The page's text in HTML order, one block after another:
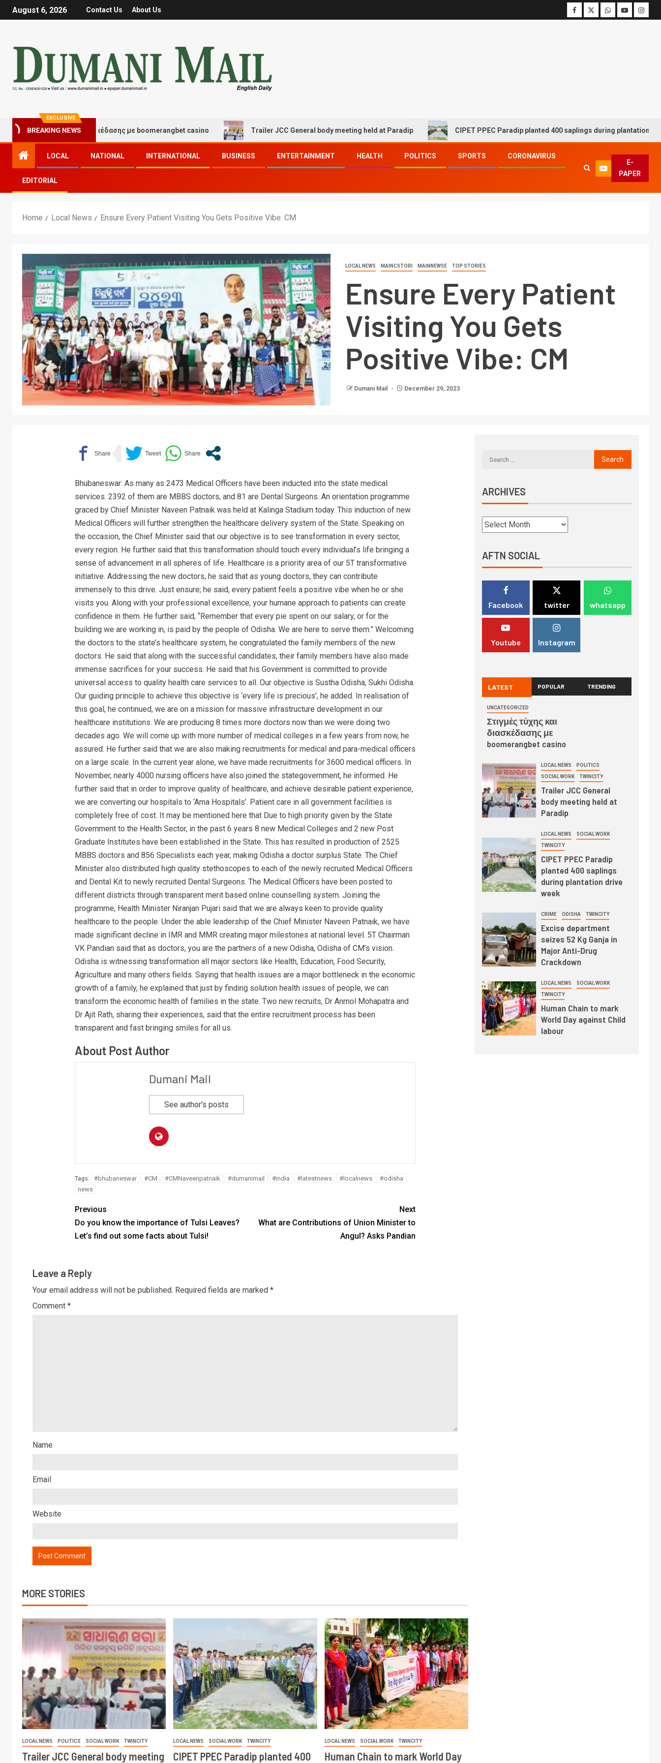
August 6, 2026 Contact Us About Us
EXCLUSIVE
BREAKING NEWS
τύχης και διασκέδασης με boomerangbet casino Trailer JCC General body meeting held at Paradip CIPET PPEC Paradip planted 400 saplings during plantation drive week
LOCAL NATIONAL INTERNATIONAL BUSINESS ENTERTAINMENT HEALTH POLITICS SPORTS CORONAVIRUS
EDITORIAL
E-
PAPER
Home Local News Ensure Every Patient Visiting You Gets Positive Vibe: CM
LOCAL NEWS MAINCSTORI MAINNEWSE TOP STORIES
Ensure Every Patient
Visiting You Gets
Positive Vibe: CM
Dumani Mail December 29, 2023
Bhubaneswar: As many as 2473 Medical Officers have been inducted into the state medical
services. 2392 of them are MBBS doctors, and 81 are Dental Surgeons. An orientation programme
graced by Chief Minister Naveen Patnaik was held at Kalinga Stadium today. This induction of new
Medical Officers will further strengthen the healthcare delivery system of the State. Speaking on
the occasion, the Chief Minister said that our objective is to see transformation in every sector,
every region. He further said that this transformation should touch every individual’s life bringing a
sense of advancement in all spheres of life. Healthcare is a priority area of our 5T transformative
initiative. Addressing the new doctors, he said that as young doctors, they can contribute
immensely to this drive. Just ensure; he said, every patient feels a positive vibe when he or she
visits you. Along with your professional excellence, your humane approach to patients can create
confidence in them. He further said, “Remember that every pie spent on our salary, or for the
building we are working in, is paid by the people of Odisha. We are here to serve them.” Welcoming
the doctors to the state’s healthcare system, he congratulated the family members of the new
doctors. He said that along with the successful candidates, their family members have also made
immense sacrifices for your success. He said that his Government is committed to provide
universal access to quality health care services to all. Our objective is Sustha Odisha, Sukhi Odisha.
Our guiding principle to achieve this objective is ‘every life is precious’, he added. In realisation of
this goal, he continued, we are on a mission for massive infrastructure development in our
healthcare institutions. We are producing 8 times more doctors now than we were doing two
decades ago. We will come up with more number of medical colleges in a few years from now, he
assured. He further said that we are also making recruitments for medical and para-medical officers
on a large scale. In the current year alone, we have made recruitments for 3600 medical officers. In
November, nearly 4000 nursing officers have also joined the stategovernment, he informed. He
further said that in order to improve quality of healthcare, and achieve desirable patient experience,
we are converting our hospitals to ‘Ama Hospitals’. Patient care in all government facilities is
completely free of cost. It may be mentioned here that Due to high priority given by the State
Government to the Health Sector, in the past 6 years 8 new Medical Colleges and 2 new Post
Graduate Institutes have been established in the State. This has resulted in production of 2525
MBBS doctors and 856 Specialists each year, making Odisha a doctor surplus State. The Chief
Minister also distributed high quality stethoscopes to each of the newly recruited Medical Officers
and Dental Kit to newly recruited Dental Surgeons. The Medical Officers have been posted to
different districts through transparent merit based online counselling system. Joining the
programme, Health Minister Niranjan Pujari said that we are always keen to provide quality
healthcare to the people. Under the able leadership of the Chief Minister Naveen Patnaik, we have
made significant decline in IMR and MMR creating major milestones at national level. 5T Chairman
VK Pandian said that as doctors, you are the partners of a new Odisha, Odisha of CM’s vision.
Odisha is witnessing transformation all major sectors like Health, Education, Food Security,
Agriculture and many others fields. Saying that health issues are a major bottleneck in the economic
growth of a family, he explained that just by finding solution health issues of people, we can
transform the economic health of families in the state. Two new recruits, Dr Anmol Mohapatra and
Dr Ajit Rath, sharing their experiences, said that the entire recruitment process has been
transparent and fast bringing smiles for all us.
About Post Author
Dumani Mail
See author's posts
Tags: #bhubaneswar #CM #CMNaveenpatnaik #dumanimail #india #latestnews #localnews
#odisha
news
Previous
Do you know the importance of Tulsi Leaves?
Let’s find out some facts about Tulsi!
Next
What are Contributions of Union Minister to
Angul? Asks Pandian
Leave a Reply
Your email address will not be published. Required fields are marked *
Comment *
Name
Email
Website
MORE STORIES
LOCAL NEWS POLITICS SOCIAL WORK TWINCITY
Trailer JCC General body meeting
LOCAL NEWS SOCIAL WORK TWINCITY
CIPET PPEC Paradip planted 400
LOCAL NEWS SOCIAL WORK TWINCITY
Human Chain to mark World Day
ARCHIVES
AFTN SOCIAL
Facebook twitter whatsapp
Youtube Instagram
LATEST POPULAR TRENDING
UNCATEGORIZED
Στιγμές τύχης και
διασκέδασης με
boomerangbet casino
LOCAL NEWS POLITICS
SOCIAL WORK TWINCITY
Trailer JCC General
body meeting held at
Paradip
LOCAL NEWS SOCIAL WORK
TWINCITY
CIPET PPEC Paradip
planted 400 saplings
during plantation drive
week
CRIME ODISHA TWINCITY
Excise department
seizes 52 Kg Ganja in
Major Anti-Drug
Crackdown
LOCAL NEWS SOCIAL WORK
TWINCITY
Human Chain to mark
World Day against Child
labour